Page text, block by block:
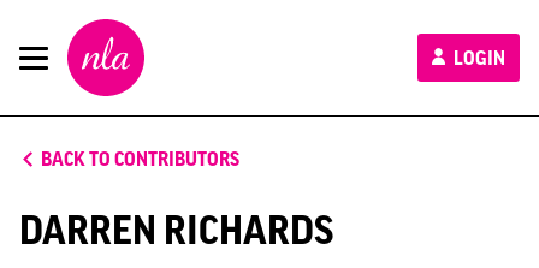
New
London
Architecture
LOGIN
BACK TO CONTRIBUTORS
DARREN RICHARDS